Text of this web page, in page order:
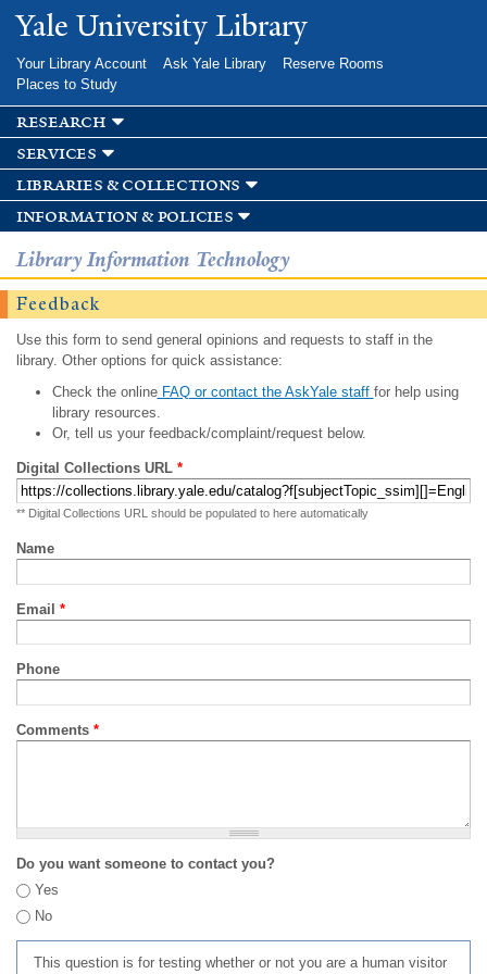
Skip to
main
Yale University Library
Your Library Account Ask Yale Library
Reserve Rooms
Places to Study
research
services
libraries & collections
information & policies
Library Information Technology
Feedback
Use this form to send general opinions and requests to staff in the
library. Other options for quick assistance:
Check the onlineFAQ or contact the AskYale staff for help using
library resources.
Or, tell us your feedback/complaint/request below.
Digital Collections URL *
** Digital Collections URL should be populated to here automatically
Name
Email *
Phone
Comments *
Do you want someone to contact you?
Yes
No
This question is for testing whether or not you are a human visitor